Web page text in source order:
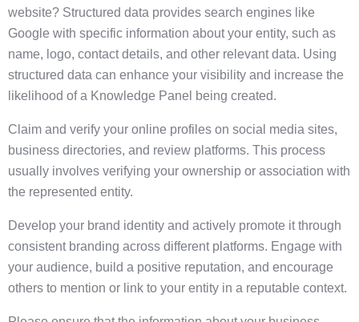
website? Structured data provides search engines like
Google with specific information about your entity, such as
name, logo, contact details, and other relevant data. Using
structured data can enhance your visibility and increase the
likelihood of a Knowledge Panel being created.
Claim and verify your online profiles on social media sites,
business directories, and review platforms. This process
usually involves verifying your ownership or association with
the represented entity.
Develop your brand identity and actively promote it through
consistent branding across different platforms. Engage with
your audience, build a positive reputation, and encourage
others to mention or link to your entity in a reputable context.